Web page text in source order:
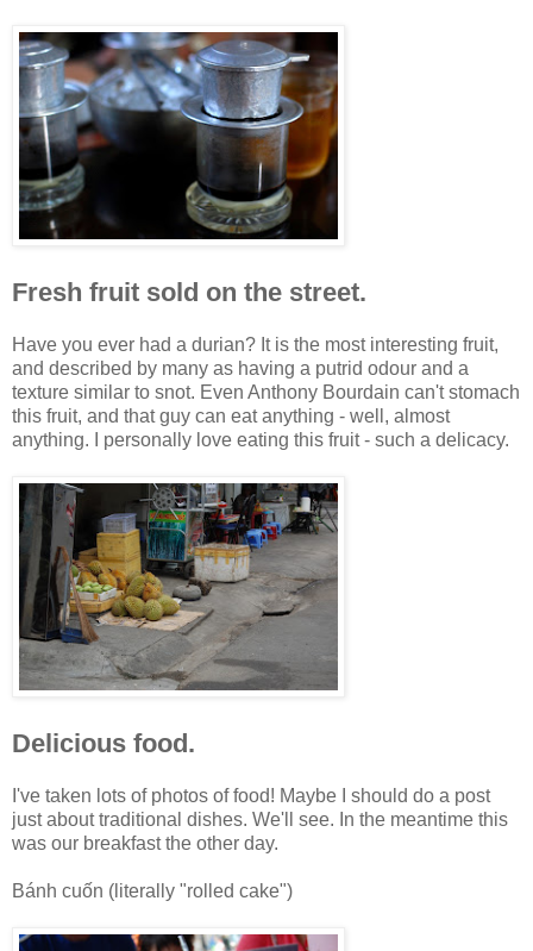
Fresh fruit sold on the street.
Have you ever had a durian? It is the most interesting fruit,
and described by many as having a putrid odour and a
texture similar to snot. Even Anthony Bourdain can't stomach
this fruit, and that guy can eat anything - well, almost
anything. I personally love eating this fruit - such a delicacy.
Delicious food.
I've taken lots of photos of food! Maybe I should do a post
just about traditional dishes. We'll see. In the meantime this
was our breakfast the other day.
Bánh cuốn (literally "rolled cake")